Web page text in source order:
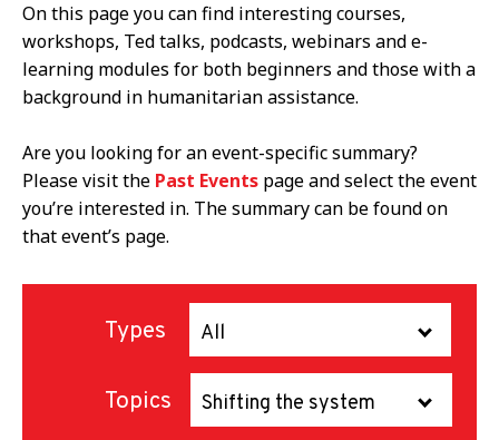
On this page you can find interesting courses,
workshops, Ted talks, podcasts, webinars and e-
learning modules for both beginners and those with a
background in humanitarian assistance.
Are you looking for an event-specific summary?
Please visit the Past Events page and select the event
you’re interested in. The summary can be found on
that event’s page.
Types All
Topics Shifting the system